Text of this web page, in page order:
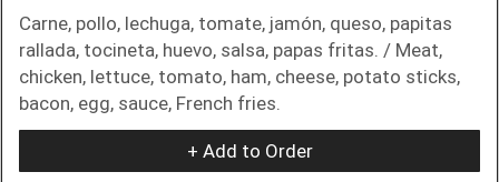
Carne, pollo, lechuga, tomate, jamón, queso, papitas
rallada, tocineta, huevo, salsa, papas fritas. / Meat,
chicken, lettuce, tomato, ham, cheese, potato sticks,
bacon, egg, sauce, French fries.
+ Add to Order